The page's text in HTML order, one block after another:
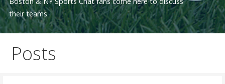
their teams
Posts